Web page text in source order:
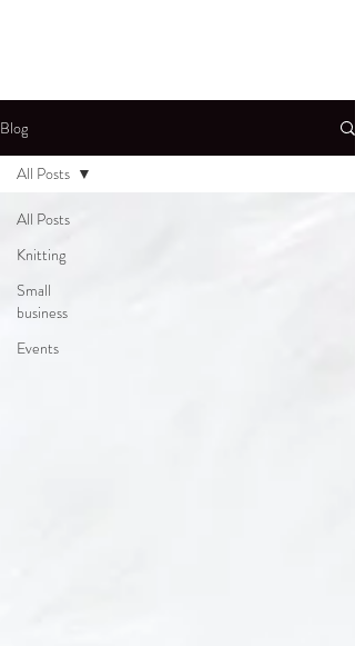
Blog
All Posts
Knitting
Small
business
Events
All Posts